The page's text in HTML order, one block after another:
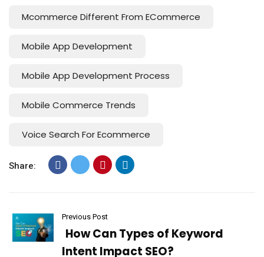
Mcommerce Different From ECommerce
Mobile App Development
Mobile App Development Process
Mobile Commerce Trends
Voice Search For Ecommerce
Share:
Previous Post
How Can Types of Keyword
Intent Impact SEO?